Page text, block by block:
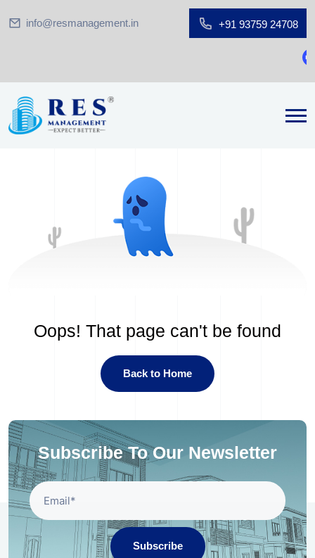
info@resmanagement.in +91 93759 24708
Oops! That page can't be found
Back to Home
Subscribe To Our Newsletter
Subscribe